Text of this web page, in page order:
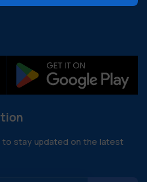
stay updated on the latest